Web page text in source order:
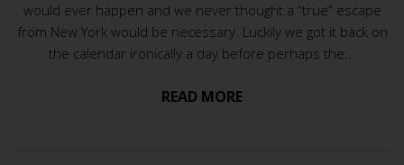
would ever happen and we never thought a “true” escape
from New York would be necessary. Luckily we got it back on
the calendar ironically a day before perhaps the...
READ MORE